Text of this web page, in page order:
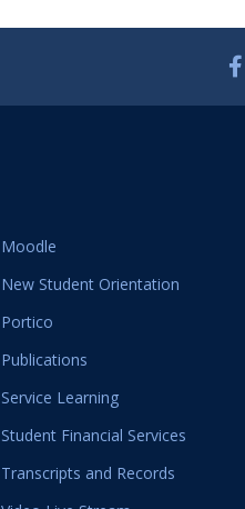
Moodle
New Student Orientation
Portico
Publications
Service Learning
Student Financial Services
Transcripts and Records